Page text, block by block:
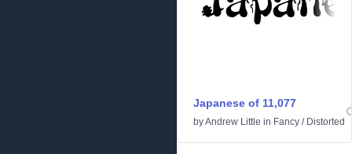
Japanese of 11,077
byAndrew Little in Fancy / Distorted